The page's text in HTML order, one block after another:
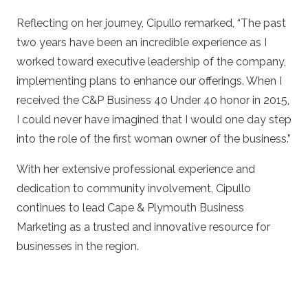
Reflecting on her journey, Cipullo remarked, “The past
two years have been an incredible experience as I
worked toward executive leadership of the company,
implementing plans to enhance our offerings. When I
received the C&P Business 40 Under 40 honor in 2015,
I could never have imagined that I would one day step
into the role of the first woman owner of the business.”
With her extensive professional experience and
dedication to community involvement, Cipullo
continues to lead Cape & Plymouth Business
Marketing as a trusted and innovative resource for
businesses in the region.